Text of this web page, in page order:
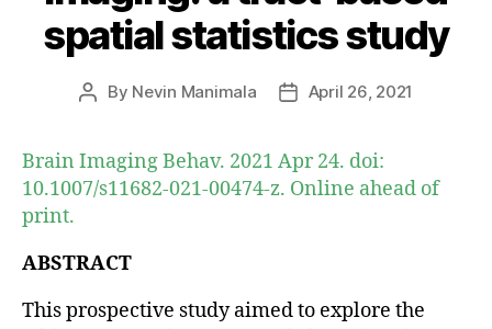
spatial statistics study
Post
By Nevin Manimala
PostApril 26, 2021
Brain Imaging Behav. 2021 Apr 24. doi:
10.1007/s11682-021-00474-z. Online ahead of
print.
ABSTRACT
This prospective study aimed to explore the